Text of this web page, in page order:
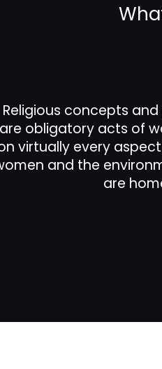
Religious concepts
are obligatory acts of
virtually every
and the
are